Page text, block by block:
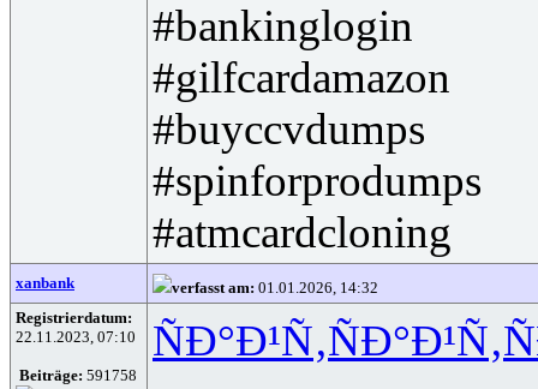
#bankinglogin
#gilfcardamazon
#buyccvdumps
#spinforprodumps
#atmcardcloning
xanbank verfasst am: 01.01.2026, 14:32
Registrierdatum:
22.11.2023, 07:10
Beiträge: 591758
ÑÐ°Ð¹Ñ‚ÑÐ°Ð¹Ñ‚